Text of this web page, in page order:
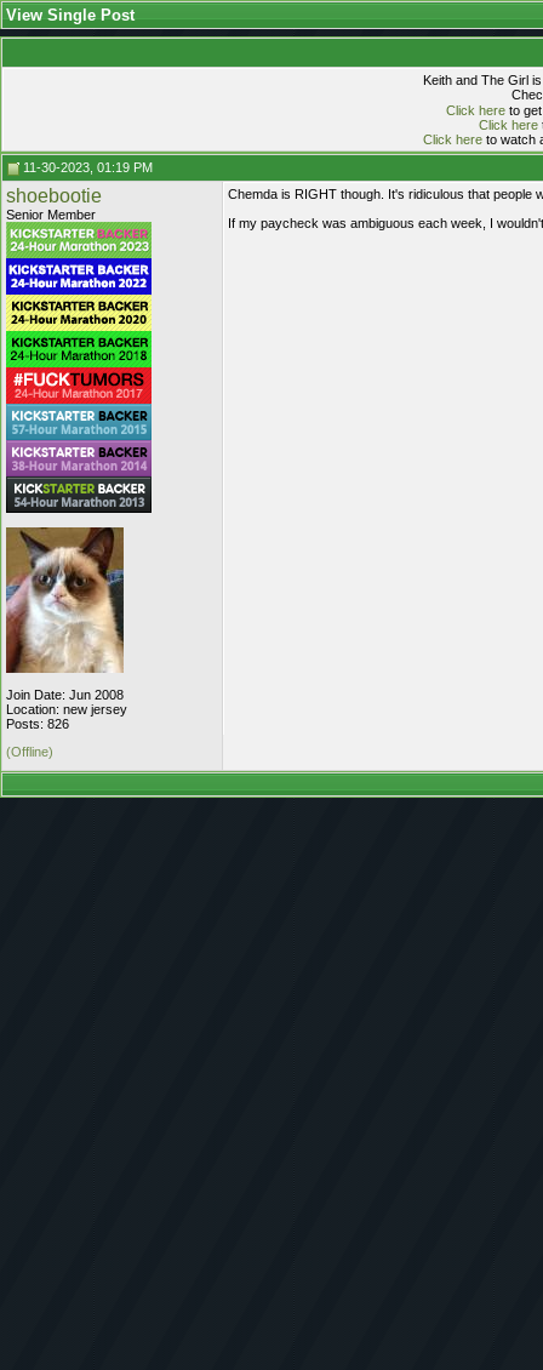
View Single Post
Keith and The Girl
Click hereto get
Click here
Click hereto watch
11-30-2023, 01:19 PM
shoebootie
Senior Member
Join Date: Jun 2008
Location: new jersey
Posts: 826
Chemda is RIGHT though. It's ridiculous that people
If my paycheck was ambiguous each week, I
(Offline)